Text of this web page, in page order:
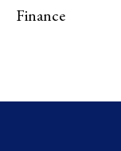
Finance